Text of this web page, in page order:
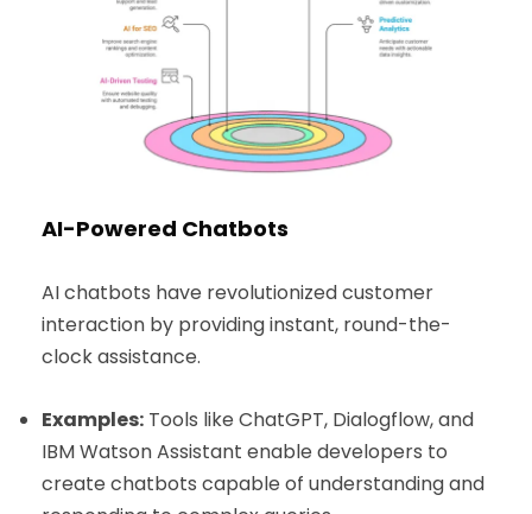
AI-Powered Chatbots
AI chatbots have revolutionized customer
interaction by providing instant, round-the-
clock assistance.
Examples: Tools like ChatGPT, Dialogflow, and
IBM Watson Assistant enable developers to
create chatbots capable of understanding and